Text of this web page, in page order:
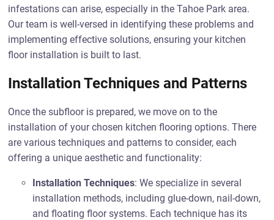
infestations can arise, especially in the Tahoe Park area.
Our team is well-versed in identifying these problems and
implementing effective solutions, ensuring your kitchen
floor installation is built to last.
Installation Techniques and Patterns
Once the subfloor is prepared, we move on to the
installation of your chosen kitchen flooring options. There
are various techniques and patterns to consider, each
offering a unique aesthetic and functionality:
Installation Techniques: We specialize in several
installation methods, including glue-down, nail-down,
and floating floor systems. Each technique has its